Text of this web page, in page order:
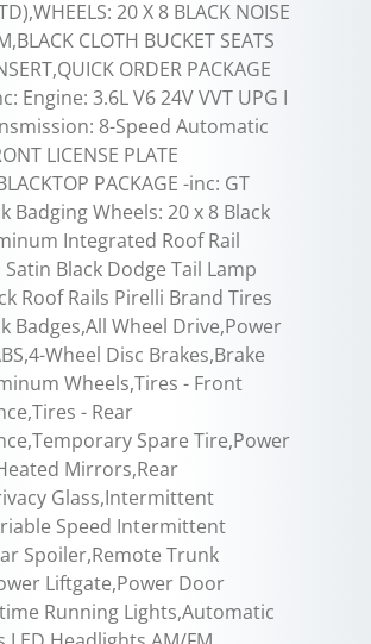
20 X 8 BLACK NOISE
CLOTH BUCKET SEATS
ORDER PACKAGE
Engine: 3.6L V6 24V VVT UPG I
8-Speed Automatic
LICENSE PLATE
PACKAGE -inc: GT
Badging Wheels: 20 x 8 Black
Integrated Roof Rail
Black Dodge Tail Lamp
Roof Rails Pirelli Brand Tires
Badges,All Wheel Drive,Power
Wheel Disc Brakes,Brake
Wheels,Tires - Front
- Rear
Spare Tire,Power
Mirrors,Rear
Glass,Intermittent
Speed Intermittent
Spoiler,Remote Trunk
Liftgate,Power Door
Running Lights,Automatic